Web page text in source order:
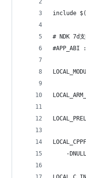
include
# NDK 7d支
#APP_ABI
-